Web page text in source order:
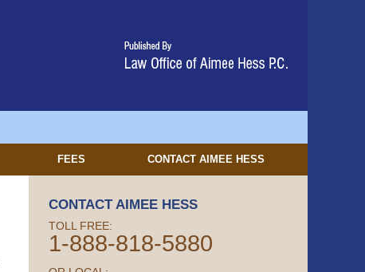
FEES CONTACT AIMEE HESS
CONTACT AIMEE HESS
TOLL FREE:
1-888-818-5880